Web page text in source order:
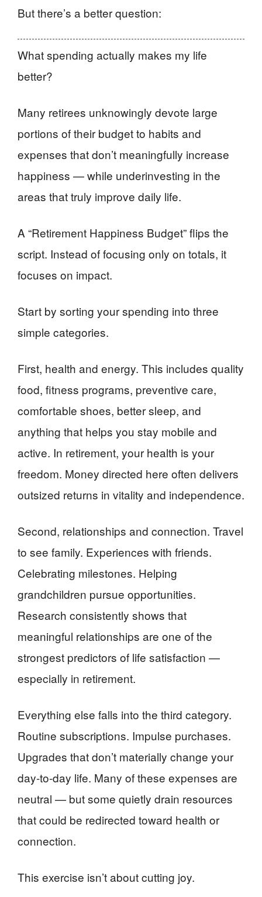
But there’s a better question:
What spending actually makes my life
better?
Many retirees unknowingly devote large
portions of their budget to habits and
expenses that don’t meaningfully increase
happiness — while underinvesting in the
areas that truly improve daily life.
A “Retirement Happiness Budget” flips the
script. Instead of focusing only on totals, it
focuses on impact.
Start by sorting your spending into three
simple categories.
First, health and energy. This includes quality
food, fitness programs, preventive care,
comfortable shoes, better sleep, and
anything that helps you stay mobile and
active. In retirement, your health is your
freedom. Money directed here often delivers
outsized returns in vitality and independence.
Second, relationships and connection. Travel
to see family. Experiences with friends.
Celebrating milestones. Helping
grandchildren pursue opportunities.
Research consistently shows that
meaningful relationships are one of the
strongest predictors of life satisfaction —
especially in retirement.
Everything else falls into the third category.
Routine subscriptions. Impulse purchases.
Upgrades that don’t materially change your
day-to-day life. Many of these expenses are
neutral — but some quietly drain resources
that could be redirected toward health or
connection.
This exercise isn’t about cutting joy.